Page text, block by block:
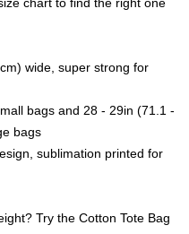
wide, super strong for
bags and 28 - 29in (71.1 -
bags
sublimation printed for
Try the Cotton Tote Bag